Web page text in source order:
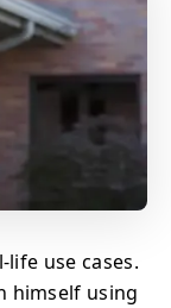
use cases.
himself using